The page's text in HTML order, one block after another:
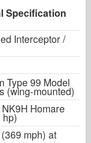
Specification
Interceptor /
Type 99 Model
(wing-mounted)
Homare
hp)
mph) at